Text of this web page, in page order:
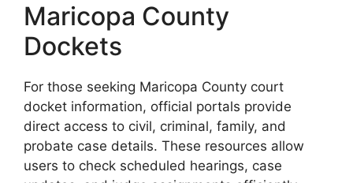
Maricopa County
Dockets
For those seeking Maricopa County court
docket information, official portals provide
direct access to civil, criminal, family, and
probate case details. These resources allow
users to check scheduled hearings, case